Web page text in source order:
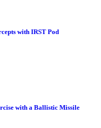
with IRST Pod
with a Ballistic Missile